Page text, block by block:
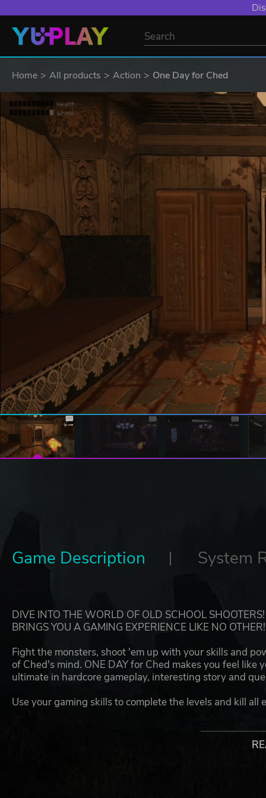
Home All products Action One Day for Ched
Game Description System
DIVE INTO THE WORLD OF OLD SCHOOL
BRINGS YOU A GAMING EXPERIENCE LIKE NO OTHER!
Fight the monsters, shoot 'em up with your skills and
of Ched's mind. ONE DAY for Ched makes you feel
ultimate in hardcore gameplay, interesting story and
Use your gaming skills to complete the levels and kill